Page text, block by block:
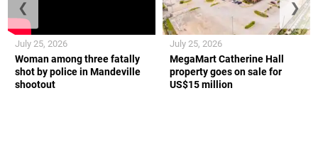
Woman among three fatally
shot by police in Mandeville
shootout
July 25, 2026
MegaMart Catherine Hall
property goes on sale for
US$15 million
July 25, 2026
❮ ❯